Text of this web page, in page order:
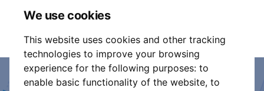
We use cookies
This website uses cookies and other tracking
technologies to improve your browsing
experience for the following purposes: to
enable basic functionality of the website, to
It is your responsibility to check your tickets.